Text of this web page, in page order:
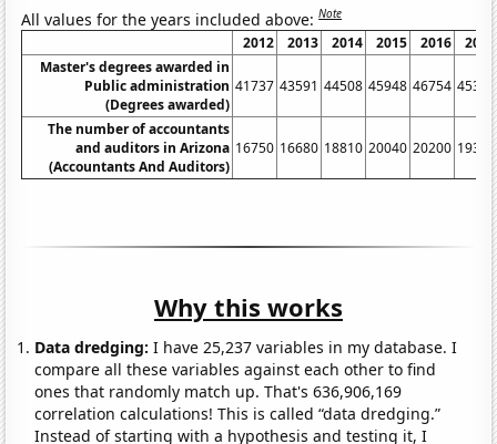
All values for the years included above:Note
2012 2013 2014 2015 2016
2017
Master's degrees awarded in
Public administration
(Degrees awarded)
41737 43591 44508 45948 46754 45361
The number of accountants
and auditors in Arizona
(Accountants And Auditors)
16750 16680 18810 20040 20200 19300
Why this works
Data dredging: I have 25,237 variables in my database. I
compare all these variables against each other to find
ones that randomly match up. That's 636,906,169
correlation calculations! This is called “data dredging.”
Instead of starting with a hypothesis and testing it, I